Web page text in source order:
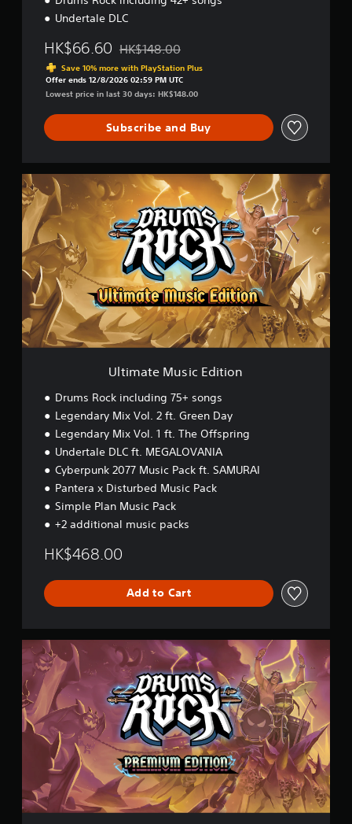
s
e
)
Undertale DLC
HK$66.60 Discounted from original price of HK$148.00
HK$148.00
Save 10% more with PlayStation Plus
Offer ends 12/8/2026 02:59 PM UTC
Lowest price in last 30 days: HK$148.00
Subscribe and Buy
U
l
t
i
a
t
e
s
i
c
Ultimate Music Edition
Drums Rock including 75+ songs
Legendary Mix Vol. 2 ft. Green Day
Legendary Mix Vol. 1 ft. The Offspring
Undertale DLC ft. MEGALOVANIA
Cyberpunk 2077 Music Pack ft. SAMURAI
Pantera x Disturbed Music Pack
Simple Plan Music Pack
+2 additional music packs
HK$468.00
Add to Cart
P
m
i
u
m
t
i
o